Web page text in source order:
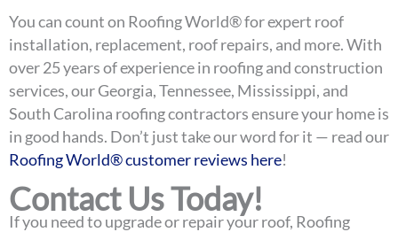
You can count on Roofing World® for expert roof
installation, replacement, roof repairs, and more. With
over 25 years of experience in roofing and construction
services, our Georgia, Tennessee, Mississippi, and
South Carolina roofing contractors ensure your home is
in good hands. Don’t just take our word for it — read our
Roofing World® customer reviews here!
Contact Us Today!
If you need to upgrade or repair your roof, Roofing